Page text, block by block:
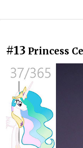
#13 Princess